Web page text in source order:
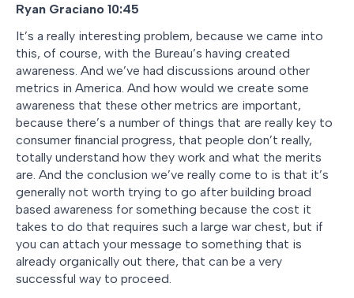
Ryan Graciano 10:45
It’s a really interesting problem, because we came into
this, of course, with the Bureau’s having created
awareness. And we’ve had discussions around other
metrics in America. And how would we create some
awareness that these other metrics are important,
because there’s a number of things that are really key to
consumer financial progress, that people don’t really,
totally understand how they work and what the merits
are. And the conclusion we’ve really come to is that it’s
generally not worth trying to go after building broad
based awareness for something because the cost it
takes to do that requires such a large war chest, but if
you can attach your message to something that is
already organically out there, that can be a very
successful way to proceed.